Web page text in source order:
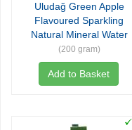
Uludağ Green Apple
Flavoured Sparkling
Natural Mineral Water
(200 gram)
Add to Basket